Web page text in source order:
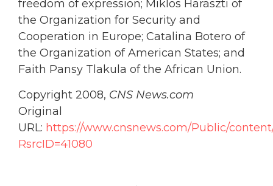
freedom of expression; Miklos Haraszti of
the Organization for Security and
Cooperation in Europe; Catalina Botero of
the Organization of American States; and
Faith Pansy Tlakula of the African Union.
Copyright 2008, CNS News.com
Original
URL: https://www.cnsnews.com/Public/
RsrcID=41080